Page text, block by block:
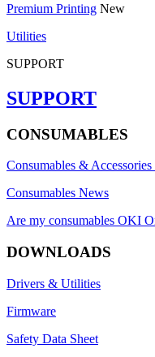
Premium Printing New
Utilities
SUPPORT
SUPPORT
CONSUMABLES
Consumables & Accessories
Consumables News
Are my consumables OKI
DOWNLOADS
Drivers & Utilities
Firmware
Safety Data Sheet